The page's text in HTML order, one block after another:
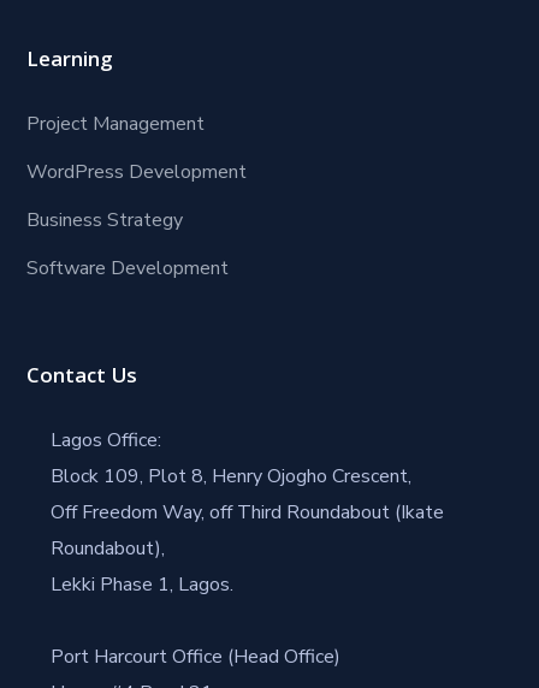
Learning
Project Management
WordPress Development
Business Strategy
Software Development
Contact Us
Lagos Office:
Block 109, Plot 8, Henry Ojogho Crescent,
Off Freedom Way, off Third Roundabout (Ikate
Roundabout),
Lekki Phase 1, Lagos.
Port Harcourt Office (Head Office)